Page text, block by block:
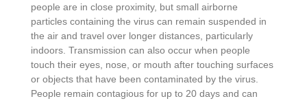
people are in close proximity, but small airborne
particles containing the virus can remain suspended in
the air and travel over longer distances, particularly
indoors. Transmission can also occur when people
touch their eyes, nose, or mouth after touching surfaces
or objects that have been contaminated by the virus.
People remain contagious for up to 20 days and can